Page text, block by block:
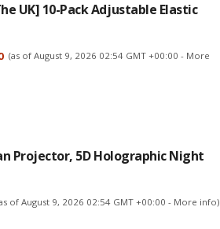
UK] 10-Pack Adjustable Elastic
(as of August 9, 2026 02:54 GMT +00:00 - More
Projector, 5D Holographic Night
of August 9, 2026 02:54 GMT +00:00 - More info)